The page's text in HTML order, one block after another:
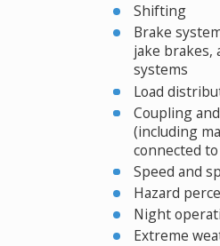
Shifting
Brake
jake brakes,
systems
Load
Coupling
(including
connected
Speed and
Hazard
Night
Extreme